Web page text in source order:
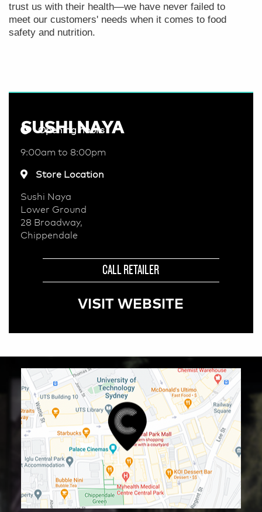
trust us with their health—we have never failed to
meet our customers' needs when it comes to food
safety and nutrition.
SUSHI NAYA
Opening hours
9:00am to 8:00pm
Store Location
Sushi Naya
Lower Ground
28 Broadway,
Chippendale
CALL RETAILER
VISIT WEBSITE